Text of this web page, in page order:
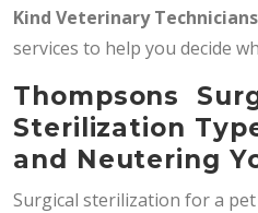
Kind Veterinary Technicians
services to help you decide
Thompsons
Sterilization
and Neutering
Surgical sterilization for a